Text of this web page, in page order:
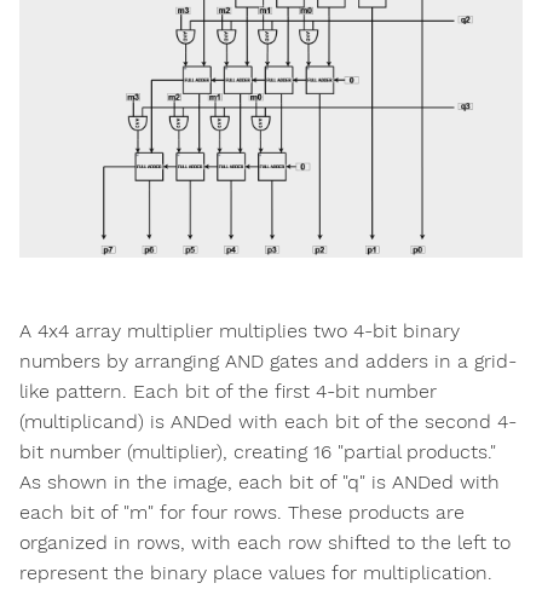
A 4x4 array multiplier multiplies two 4-bit binary
numbers by arranging AND gates and adders in a grid-
like pattern. Each bit of the first 4-bit number
(multiplicand) is ANDed with each bit of the second 4-
bit number (multiplier), creating 16 "partial products."
As shown in the image, each bit of "q" is ANDed with
each bit of "m" for four rows. These products are
organized in rows, with each row shifted to the left to
represent the binary place values for multiplication.